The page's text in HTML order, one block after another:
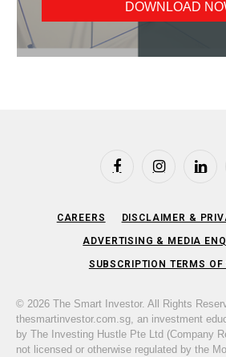
FacebookInstagram
CAREERS DISCLAIMER &
ADVERTISING & MEDIA
SUBSCRIPTION TERMS OF
© 2026 The Smart Investor. All Rights
thesmartinvestor.com.sg, an investment
by The Investing Hustle Pte Ltd (Company
not licensed or otherwise regulated by the